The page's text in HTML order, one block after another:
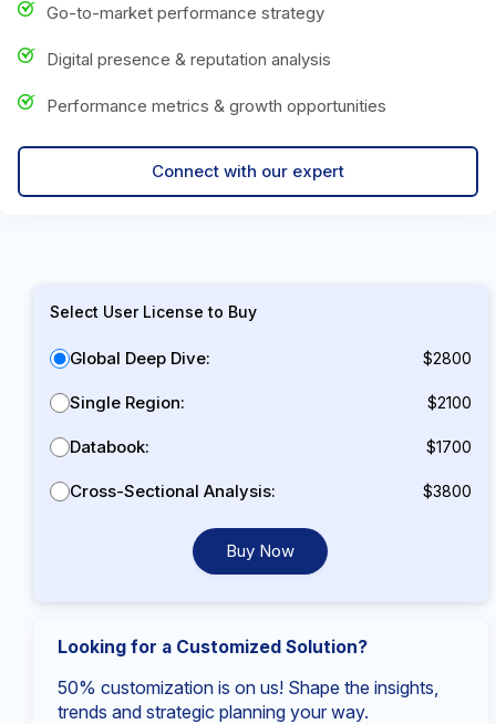
Go-to-market performance strategy
Digital presence & reputation analysis
Performance metrics & growth opportunities
Connect with our expert
Select User License to Buy
Global Deep Dive: $2800
Single Region: $2100
Databook: $1700
Cross-Sectional Analysis: $3800
Buy Now
Looking for a Customized Solution?
50% customization is on us! Shape the insights,
trends and strategic planning your way.